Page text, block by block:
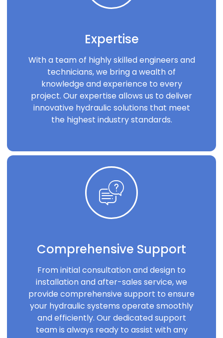
Expertise
With a team of highly skilled engineers and
technicians, we bring a wealth of
knowledge and experience to every
project. Our expertise allows us to deliver
innovative hydraulic solutions that meet
the highest industry standards.
Comprehensive Support
From initial consultation and design to
installation and after-sales service, we
provide comprehensive support to ensure
your hydraulic systems operate smoothly
and efficiently. Our dedicated support
team is always ready to assist with any